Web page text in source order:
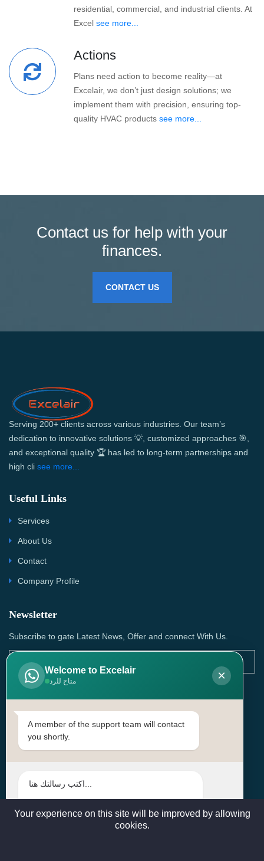
residential, commercial, and industrial clients. At
Excel see more...
Actions
Plans need action to become reality—at
Excelair, we don’t just design solutions; we
implement them with precision, ensuring top-
quality HVAC products see more...
Contact us for help with your
finances.
CONTACT US
Serving 200+ clients across various industries. Our team’s
dedication to innovative solutions 💡, customized approaches 🎯,
and exceptional quality 🏆 has led to long-term partnerships and
high cli see more...
Useful Links
Services
About Us
Contact
Company Profile
Newsletter
Subscribe to gate Latest News, Offer and connect With Us.
SUBSCRIBE
Contact Us
Head Office: | Building No.15، Zone 91, Street No. 3107,
sales@excelairqatar.com , admin@excelairqatar.com ,
Welcome to Excelair
متاح للرد ×
A member of the support team will contact
you shortly.
Your experience on this site will be improved by allowing
cookies.